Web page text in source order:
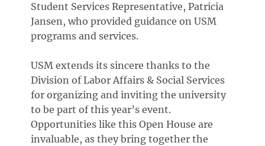
Student Services Representative, Patricia
Jansen, who provided guidance on USM
programs and services.
USM extends its sincere thanks to the
Division of Labor Affairs & Social Services
for organizing and inviting the university
to be part of this year’s event.
Opportunities like this Open House are
invaluable, as they bring together the